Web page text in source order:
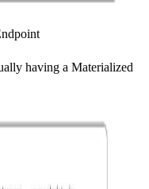
having a Materialized